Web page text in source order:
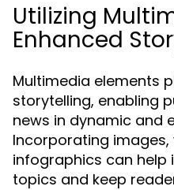
Utilizing
Enhanced
Multimedia elements
storytelling, enabling
news in dynamic and
Incorporating
infographics can help
topics and keep